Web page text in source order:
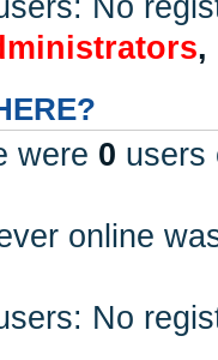
,
were 0 users
online
No